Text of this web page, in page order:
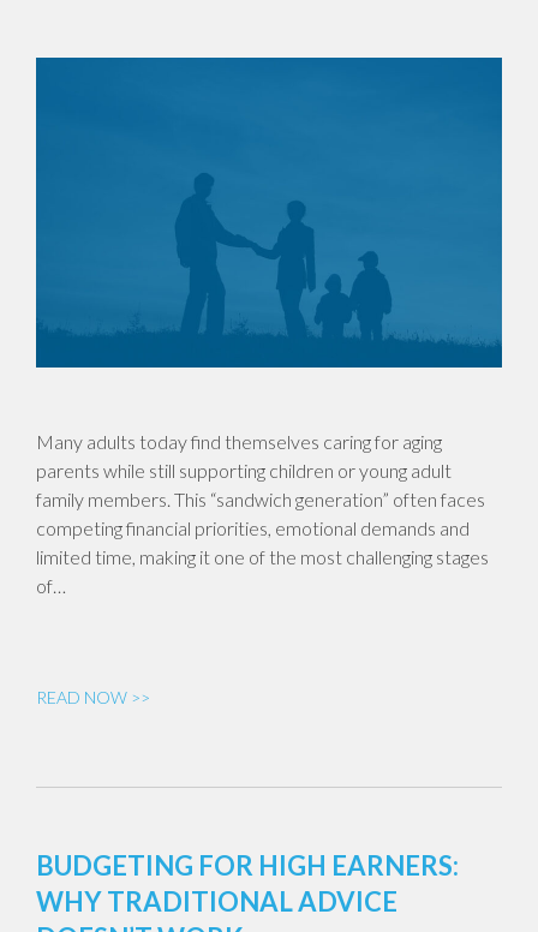
Many adults today find themselves caring for aging
parents while still supporting children or young adult
family members. This “sandwich generation” often faces
competing financial priorities, emotional demands and
limited time, making it one of the most challenging stages
of…
READ NOW >>
BUDGETING FOR HIGH EARNERS:
WHY TRADITIONAL ADVICE